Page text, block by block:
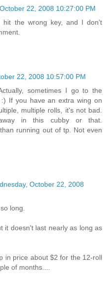
22, 2008 10:27:00 PM
hit the wrong key, and I don't
22, 2008 10:57:00 PM
sometimes I go to the
If you have an extra wing on
multiple rolls, it's not bad.
in this cubby or that.
running out of tp. Not even
October 22, 2008
long.
it doesn't last nearly as long as
in price about $2 for the 12-roll
of months....